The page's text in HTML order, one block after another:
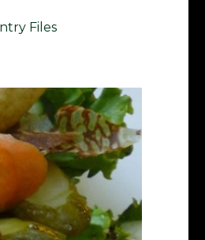
Files